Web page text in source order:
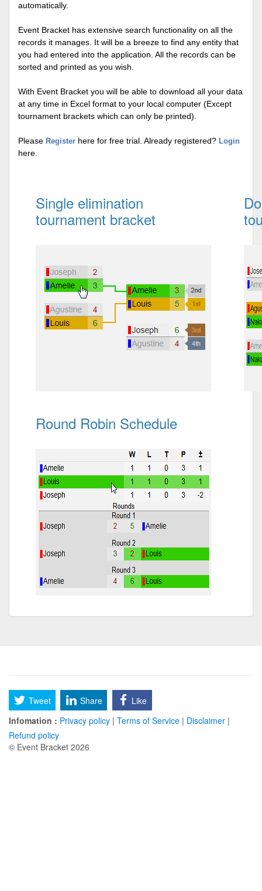
automatically.
Event Bracket has extensive search functionality on all the
records it manages. It will be a breeze to find any entity that
you had entered into the application. All the records can be
sorted and printed as you wish.
With Event Bracket you will be able to download all your data
at any time in Excel format to your local computer (Except
tournament brackets which can only be printed).
Please Register here for free trial. Already registered? Login
here.
Single elimination
tournament bracket
Round Robin Schedule
Tweet Share
Like
Infomation : Privacy policy | Terms of Service | Disclaimer |
Refund policy
© Event Bracket 2026